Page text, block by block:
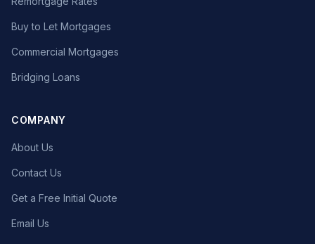
Buy to Let Mortgages
Commercial Mortgages
Bridging Loans
COMPANY
About Us
Contact Us
Get a Free Initial Quote
Email Us